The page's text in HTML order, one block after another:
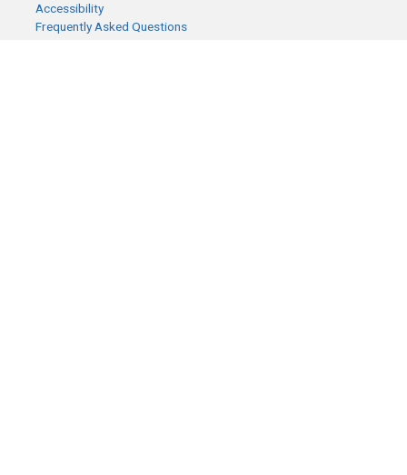
Accessibility
Frequently Asked Questions